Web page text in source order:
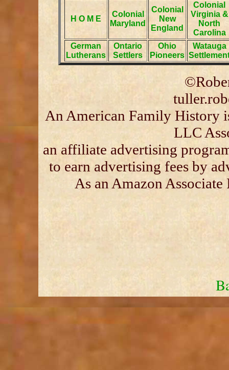
H O M E
Colonial
Maryland
Colonial
New
England
Colonial
Virginia &
North
Carolina
German
Lutherans
Ontario
Settlers
Ohio
Pioneers
Watauga
An American Family History
LLC
an affiliate advertising
to earn advertising fees by
As an Amazon